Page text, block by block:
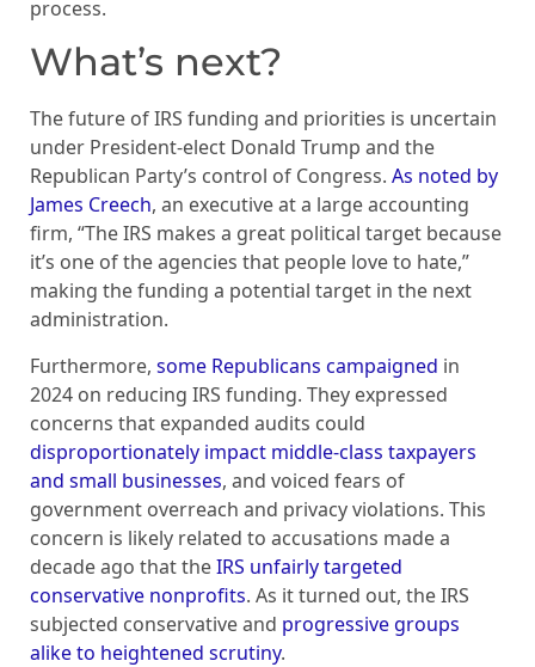
process.
What’s next?
The future of IRS funding and priorities is uncertain
under President-elect Donald Trump and the
Republican Party’s control of Congress. As noted by
James Creech, an executive at a large accounting
firm, “The IRS makes a great political target because
it’s one of the agencies that people love to hate,”
making the funding a potential target in the next
administration.
Furthermore, some Republicans campaigned in
2024 on reducing IRS funding. They expressed
concerns that expanded audits could
disproportionately impact middle-class taxpayers
and small businesses, and voiced fears of
government overreach and privacy violations. This
concern is likely related to accusations made a
decade ago that theIRS unfairly targeted
conservative nonprofits. As it turned out, the IRS
subjected conservative and progressive groups
alike to heightened scrutiny.